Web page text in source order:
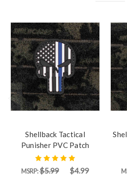
Shellback Tactical
Punisher PVC Patch
MSRP:$5.99 $4.99